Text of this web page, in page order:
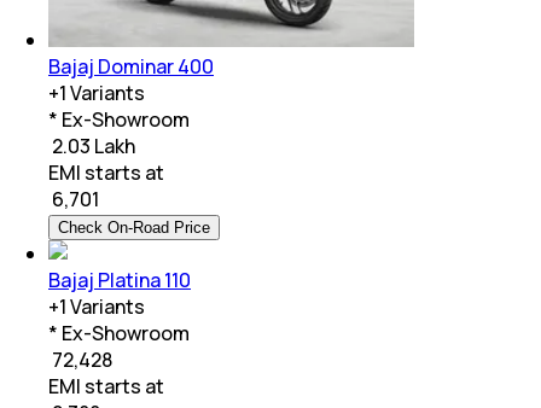
Bajaj Dominar 400
+1Variants
* Ex-Showroom
₹ 2.03 Lakh
EMI starts at
6,701
Check On-Road Price
Bajaj Platina 110
+1Variants
* Ex-Showroom
₹ 72,428
EMI starts at